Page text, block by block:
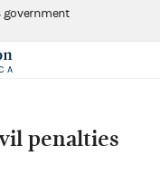
government
penalties